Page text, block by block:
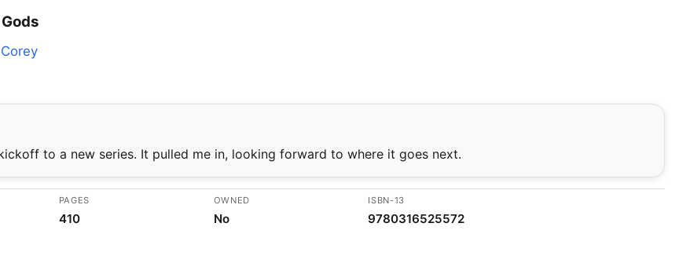
to a new series. It pulled me in, looking forward to where it goes next.
PAGES
410
OWNED
No
ISBN-13
9780316525572